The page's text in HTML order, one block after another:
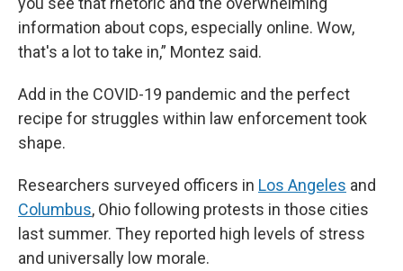
information about cops, especially online. Wow,
that's a lot to take in,” Montez said.
Add in the COVID-19 pandemic and the perfect
recipe for struggles within law enforcement took
shape.
Researchers surveyed officers in Los Angeles and
Columbus, Ohio following protests in those cities
last summer. They reported high levels of stress
and universally low morale.